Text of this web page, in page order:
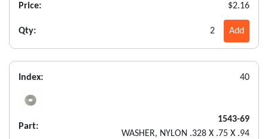
Price: $2.16
Qty: 2 Add
Index: 40
Part:
1543-69
WASHER, NYLON .328 X .75 X .94